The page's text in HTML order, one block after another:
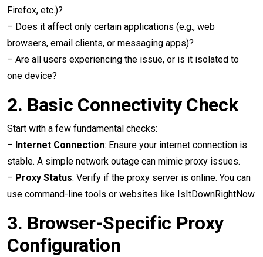
Firefox, etc.)?
– Does it affect only certain applications (e.g., web
browsers, email clients, or messaging apps)?
– Are all users experiencing the issue, or is it isolated to
one device?
2. Basic Connectivity Check
Start with a few fundamental checks:
– Internet Connection: Ensure your internet connection is
stable. A simple network outage can mimic proxy issues.
– Proxy Status: Verify if the proxy server is online. You can
use command-line tools or websites like IsItDownRightNow.
3. Browser-Specific Proxy
Configuration